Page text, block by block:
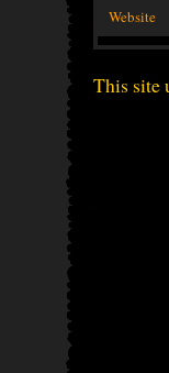
Website
This site